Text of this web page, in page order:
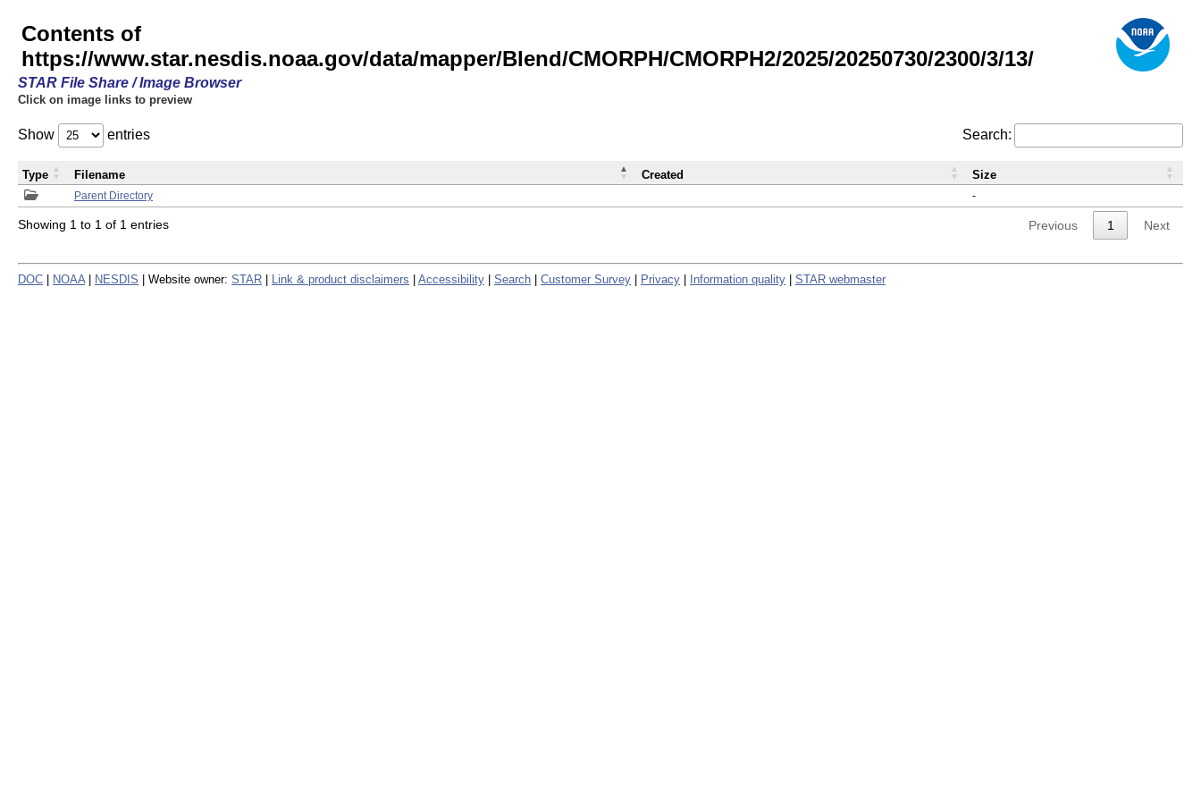
Contents of
https://www.star.nesdis.noaa.gov/data/mapper/Blend/CMORPH/CMORPH2/2025/20250730/2300/3/13/
STAR File Share / Image Browser
Click on image links to preview
Show entries Search:
Parent Directory -
Type Filename Created Size
Showing 1 to 1 of 1 entries Previous 1 Next
DOC NOAA NESDIS | Website owner: STAR Link & product disclaimers Accessibility Search Customer Survey Privacy Information quality STAR webmaster